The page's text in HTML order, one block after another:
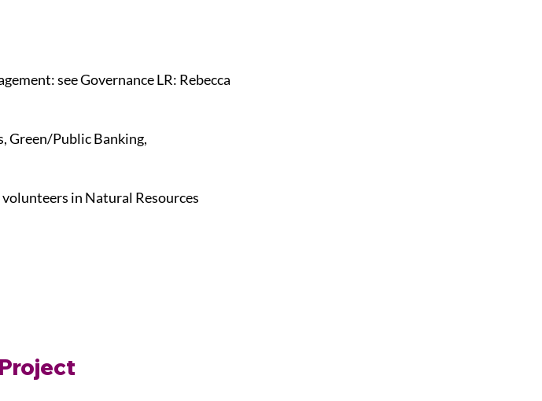
see Governance LR: Rebecca
Green/Public Banking,
in Natural Resources